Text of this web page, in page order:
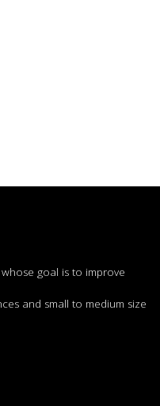
goal is to improve
and small to medium size